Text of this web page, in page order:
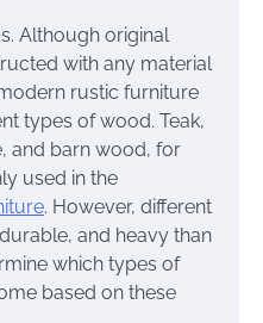
Although original
with any material
rustic furniture
types of wood. Teak,
and barn wood, for
used in the
. However, different
and heavy than
which types of
based on these